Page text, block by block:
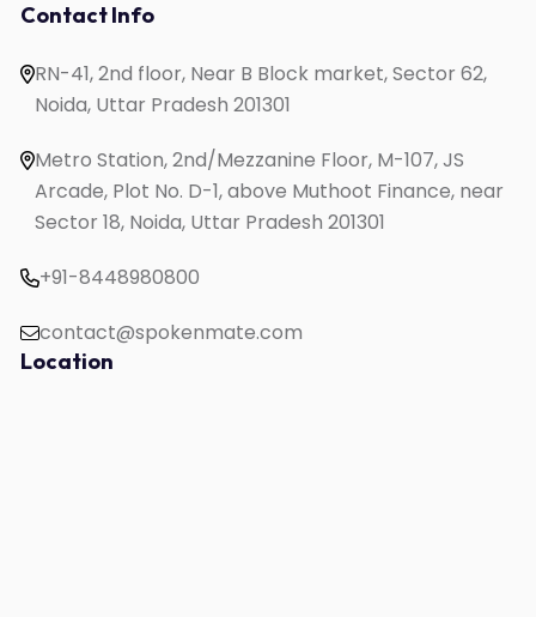
One to One English Speaking
English Speaking for Housewives
English Speaking for Working Professionals
Study in UK
Contact Info
RN-41, 2nd floor, Near B Block market, Sector 62,
Noida, Uttar Pradesh 201301
Metro Station, 2nd/Mezzanine Floor, M-107, JS
Arcade, Plot No. D-1, above Muthoot Finance, near
Sector 18, Noida, Uttar Pradesh 201301
+91-8448980800
contact@spokenmate.com
Location